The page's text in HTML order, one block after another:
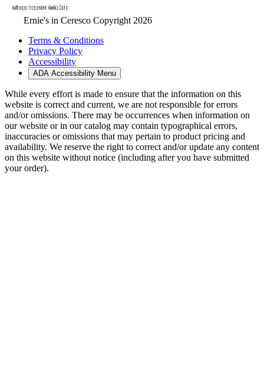
Ernie's in Ceresco Copyright 2026
Terms & Conditions
Privacy Policy
Accessibility
ADA Accessibility Menu
While every effort is made to ensure that the information on this
website is correct and current, we are not responsible for errors
and/or omissions. There may be occurrences when information on
our website or in our catalog may contain typographical errors,
inaccuracies or omissions that may pertain to product pricing and
availability. We reserve the right to correct and/or update any content
on this website without notice (including after you have submitted
your order).